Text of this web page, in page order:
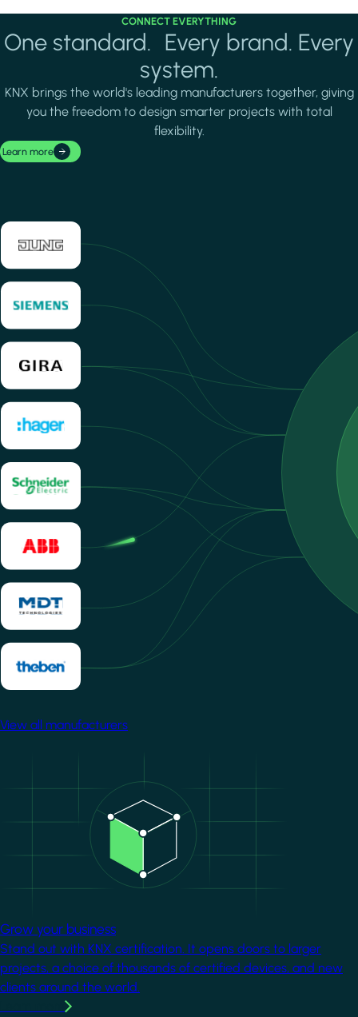
CONNECT EVERYTHING
One standard. Every brand. Every
system.
KNX brings the world's leading manufacturers together, giving
you the freedom to design smarter projects with total
flexibility.
Learn more
View all manufacturers
Grow your business
Stand out with KNX certification. It opens doors to larger
projects, a choice of thousands of certified devices, and new
clients around the world.